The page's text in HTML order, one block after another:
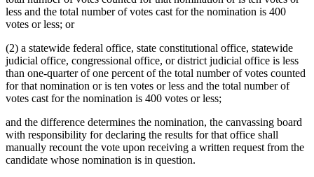
less and the total number of votes cast for the nomination is 400
votes or less; or
(2) a statewide federal office, state constitutional office, statewide
judicial office, congressional office, or district judicial office is less
than one-quarter of one percent of the total number of votes counted
for that nomination or is ten votes or less and the total number of
votes cast for the nomination is 400 votes or less;
and the difference determines the nomination, the canvassing board
with responsibility for declaring the results for that office shall
manually recount the vote upon receiving a written request from the
candidate whose nomination is in question.